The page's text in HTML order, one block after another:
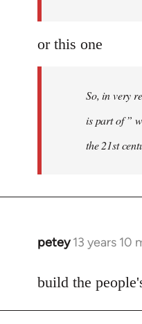
or this one
So, in very
is part of ”
the 21st
petey 13 years 10
In
to
build the